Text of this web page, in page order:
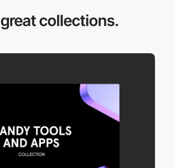
great collections.